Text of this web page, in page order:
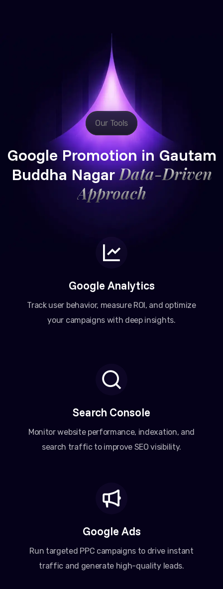
Our Tools
Google Promotion in Gautam
Buddha NagarData-Driven
Approach
Google Analytics
Track user behavior, measure ROI, and optimize
your campaigns with deep insights.
Search Console
Monitor website performance, indexation, and
search traffic to improve SEO visibility.
Google Ads
Run targeted PPC campaigns to drive instant
traffic and generate high-quality leads.